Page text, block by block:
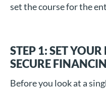
set the course for the
STEP 1: SET
SECURE
Before you look at a